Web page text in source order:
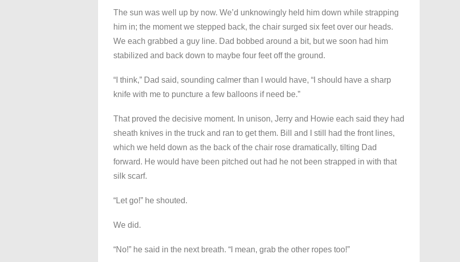
The sun was well up by now. We’d unknowingly held him down while strapping
him in; the moment we stepped back, the chair surged six feet over our heads.
We each grabbed a guy line. Dad bobbed around a bit, but we soon had him
stabilized and back down to maybe four feet off the ground.
“I think,” Dad said, sounding calmer than I would have, “I should have a sharp
knife with me to puncture a few balloons if need be.”
That proved the decisive moment. In unison, Jerry and Howie each said they had
sheath knives in the truck and ran to get them. Bill and I still had the front lines,
which we held down as the back of the chair rose dramatically, tilting Dad
forward. He would have been pitched out had he not been strapped in with that
silk scarf.
“Let go!” he shouted.
We did.
“No!” he said in the next breath. “I mean, grab the other ropes too!”